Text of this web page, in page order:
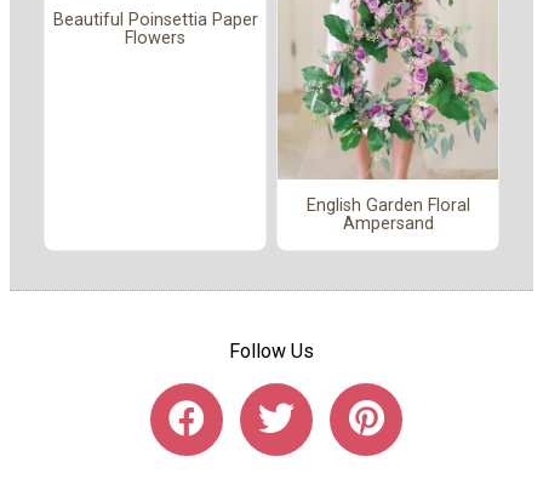
Beautiful Poinsettia Paper
Flowers
English Garden Floral
Ampersand
Follow Us